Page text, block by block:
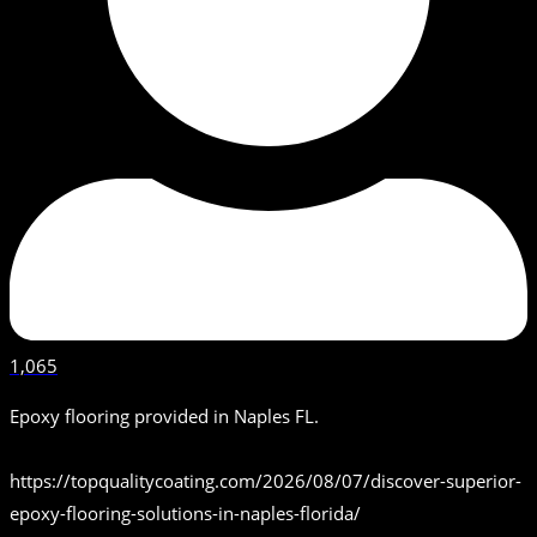
1,065
Epoxy flooring provided in Naples FL.
https://topqualitycoating.com/2026/08/07/discover-superior-
epoxy-flooring-solutions-in-naples-florida/